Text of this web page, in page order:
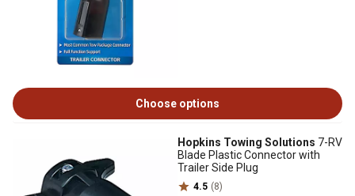
Choose options
Hopkins Towing Solutions 7-RV
Blade Plastic Connector with
Trailer Side Plug
4.5 (8)